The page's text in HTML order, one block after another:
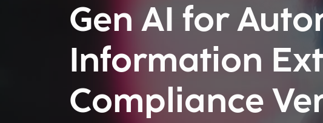
Gen AI for
Information
Compliance